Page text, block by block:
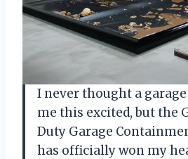
I never thought a
me this excited, but the
Duty Garage
has officially won my